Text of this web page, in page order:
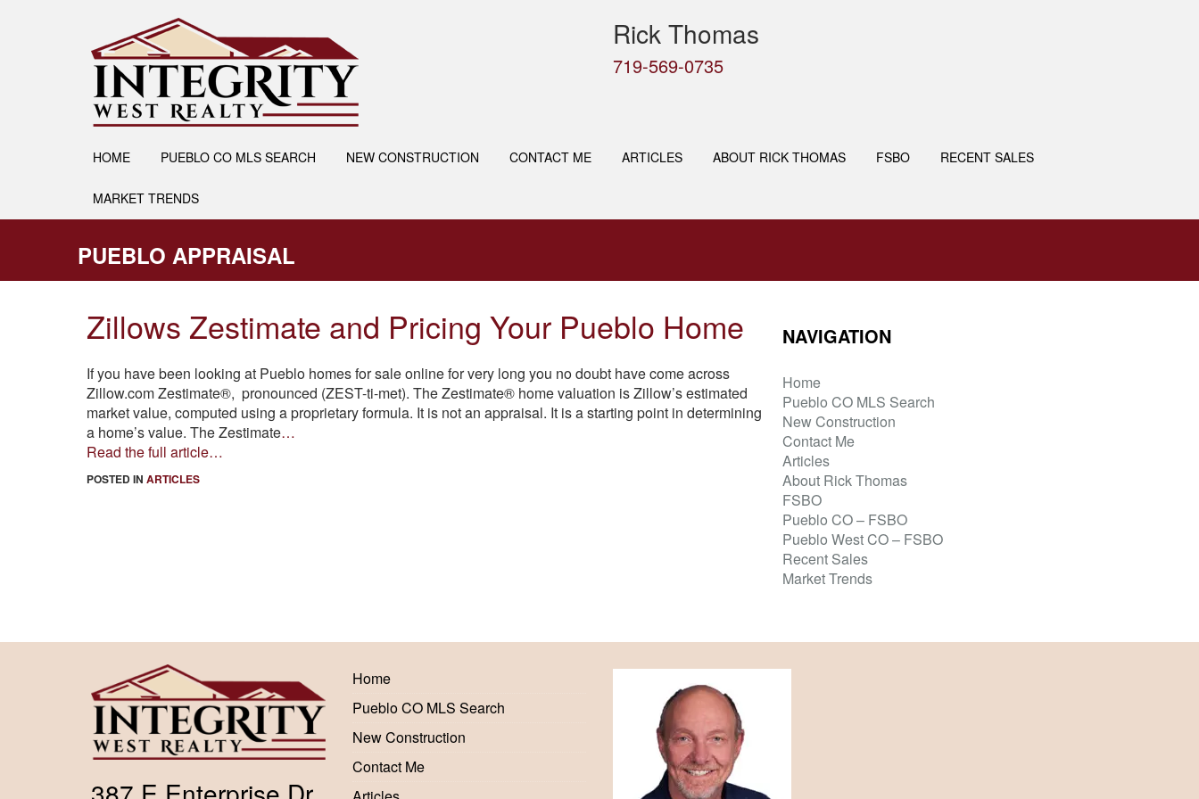
Rick Thomas
719-569-0735
HOME PUEBLO CO MLS SEARCH NEW CONSTRUCTION CONTACT ME ARTICLES ABOUT RICK THOMAS FSBO RECENT SALES
MARKET TRENDS
PUEBLO APPRAISAL
Zillows Zestimate and Pricing Your Pueblo Home
If you have been looking at Pueblo homes for sale online for very long you no doubt have come across
Zillow.com Zestimate®, pronounced (ZEST-ti-met). The Zestimate® home valuation is Zillow’s estimated
market value, computed using a proprietary formula. It is not an appraisal. It is a starting point in determining
a home’s value. The Zestimate…
Read the full article…
POSTED IN ARTICLES
NAVIGATION
Home
Pueblo CO MLS Search
New Construction
Contact Me
Articles
About Rick Thomas
FSBO
Pueblo CO – FSBO
Pueblo West CO – FSBO
Recent Sales
Market Trends
Home
Pueblo CO MLS Search
New Construction
Contact Me